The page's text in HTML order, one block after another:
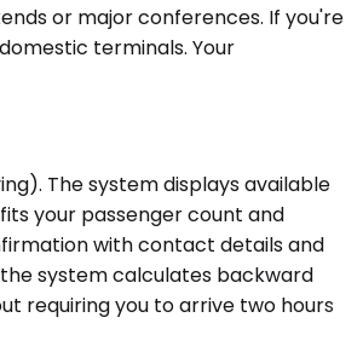
or major conferences. If you're
terminals. Your
The system displays available
your passenger count and
with contact details and
system calculates backward
requiring you to arrive two hours